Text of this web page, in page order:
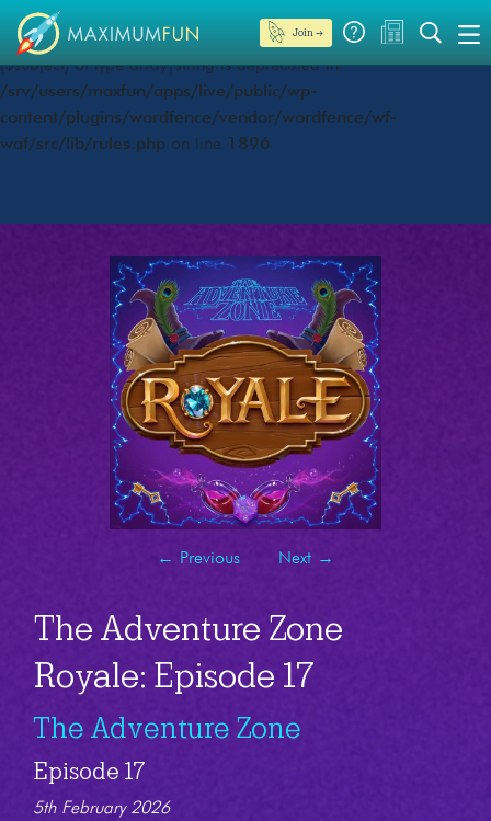
Deprecated: preg_replace(): Passing null to parameter #3
($subject) of type array|string is deprecated in
/srv/users/maxfun/apps/live/public/wp-
content/plugins/wordfence/vendor/wordfence/wf-
waf/src/lib/rules.php on line 1896
Join →
← Previous Next →
The Adventure Zone
Royale: Episode 17
The Adventure Zone
Episode 17
5th February 2026